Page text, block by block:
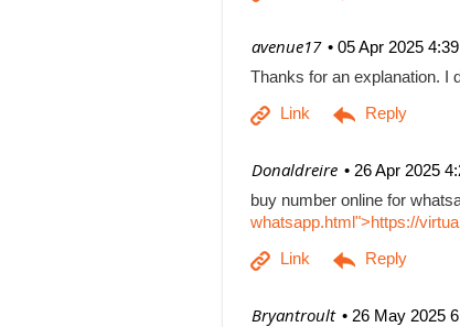
05 Apr 2025
| avenue17
Thanks for an explanation. I
26 Apr 2025
| Donaldreire
buy number online for
whatsapp.html">https://
26 May 2025
| Bryantroult